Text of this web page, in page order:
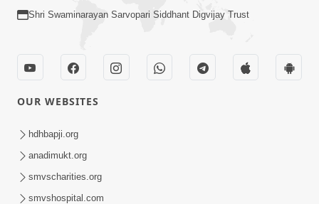
SMVS Na Bal Ame Rakhval Karan
Satsang Na | SMVS Video Kirtan |
Kirtan Lyrics
Shri Swaminarayan Sarvopari Siddhant Digvijay Trust
OUR WEBSITES
hdhbapji.org
anadimukt.org
smvscharities.org
smvshospital.com